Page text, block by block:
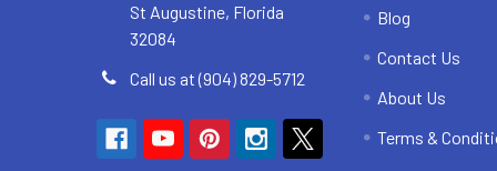
St Augustine, Florida
32084
Call us at (904) 829-5712
Blog
Contact Us
About Us
Terms &